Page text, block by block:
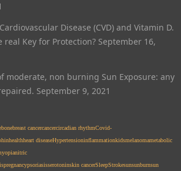
Disease (CVD) and Vitamin D.
real Key for Protection? September 16,
moderate, non burning Sun Exposure: any
September 9, 2021
bonebreast cancercancercircadian rhythmCovid-
healthheart diseaseHypertensioninflammationkidsmelanomametabolic
nitric
pregnancypsoriasisserotoninskin cancerSleepStrokesunsunburnsun